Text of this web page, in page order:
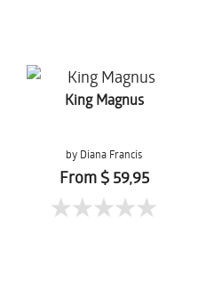
King Magnus
by Diana Francis
From $ 59,95